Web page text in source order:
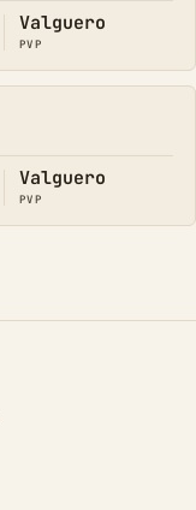
Valguero
PVP
Valguero
PVP